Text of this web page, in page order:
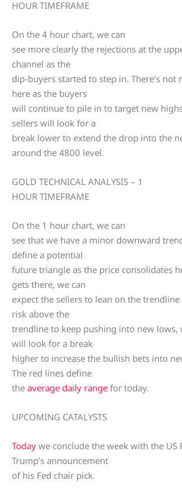
HOUR TIMEFRAME
On the 4 hour chart, we can
see more clearly the rejections at the
channel as the
dip-buyers started to step in. There’s not
here as the buyers
will continue to pile in to target new
sellers will look for a
break lower to extend the drop into the
around the 4800 level.
GOLD TECHNICAL ANALYSIS – 1
HOUR TIMEFRAME
On the 1 hour chart, we can
see that we have a minor downward
define a potential
future triangle as the price consolidates
gets there, we can
expect the sellers to lean on the
risk above the
trendline to keep pushing into new lows,
will look for a break
higher to increase the bullish bets into
The red lines define
the average daily range for today.
UPCOMING CATALYSTS
Today we conclude the week with the US
Trump’s announcement
of his Fed chair pick.